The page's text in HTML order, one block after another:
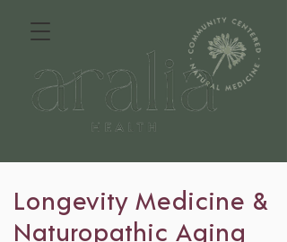
Longevity Medicine &
Naturopathic Aging